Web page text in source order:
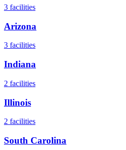
3 facilities
Arizona
3 facilities
Indiana
2 facilities
Illinois
2 facilities
South Carolina